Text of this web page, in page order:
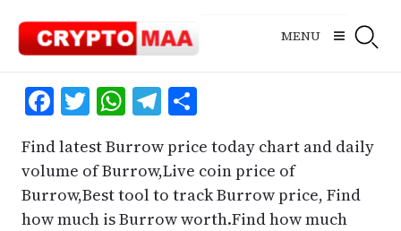
content
MENU
Facebook
Twitter
WhatsApp
Telegram
Share
Find latest Burrow price today chart and daily
volume of Burrow,Live coin price of
Burrow,Best tool to track Burrow price, Find
how much is Burrow worth.Find how much